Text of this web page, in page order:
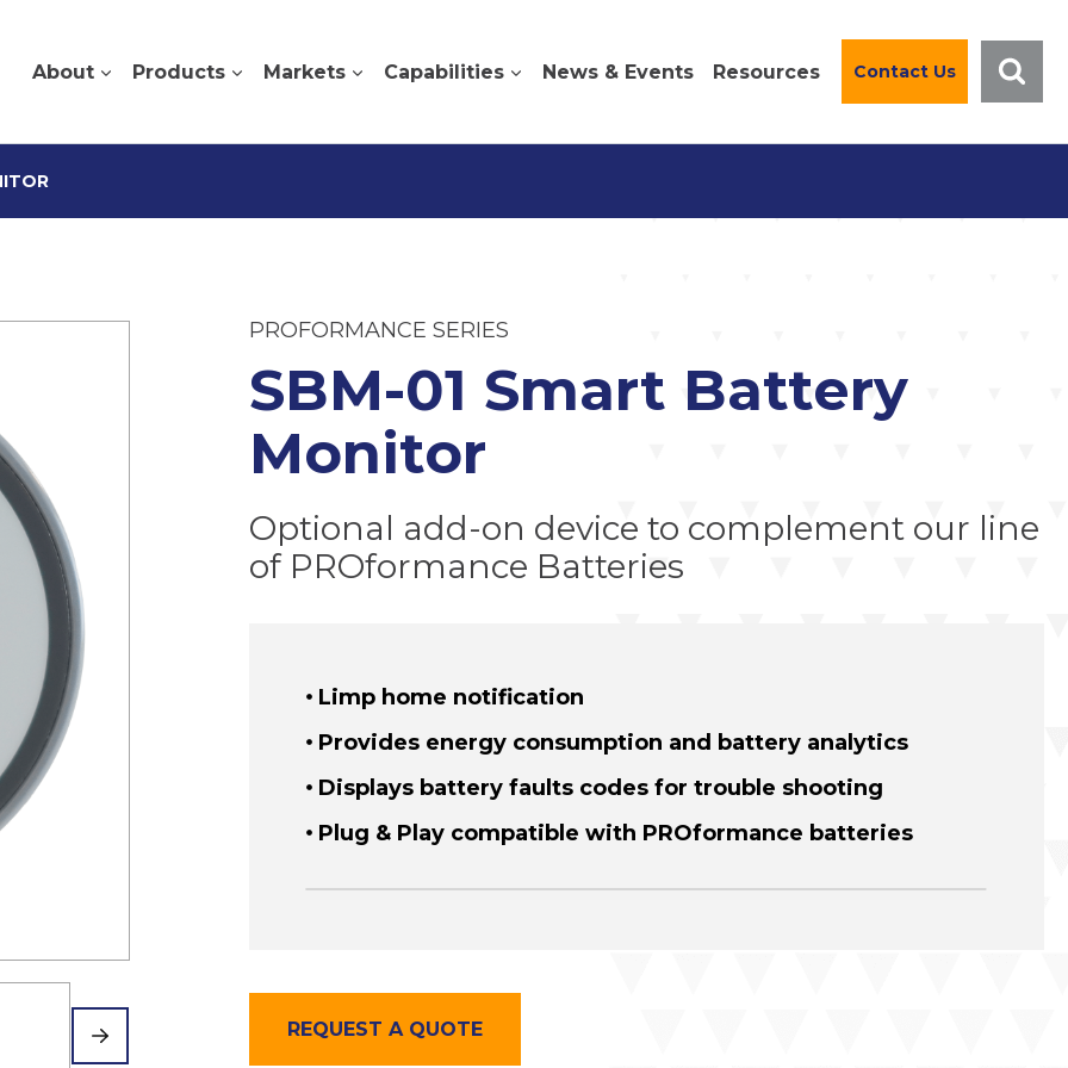
About Products Markets Capabilities News & Events Resources Contact Us
PROFORMANCE SERIES
SBM-01 Smart Battery
Monitor
Optional add-on device to complement our line
of PROformance Batteries
Limp home notification
Provides energy consumption and battery analytics
Displays battery faults codes for trouble shooting
Plug & Play compatible with PROformance batteries
REQUEST A QUOTE